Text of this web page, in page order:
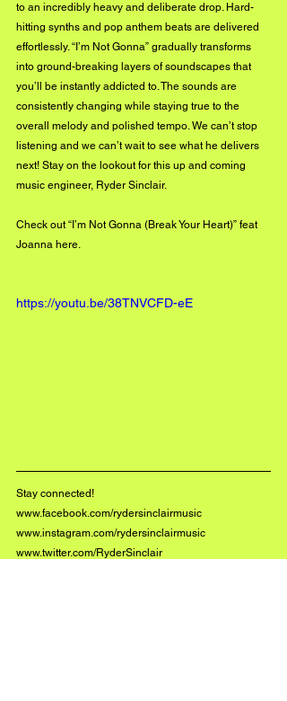
to an incredibly heavy and deliberate drop. Hard-
hitting synths and pop anthem beats are delivered
effortlessly. “I’m Not Gonna” gradually transforms
into ground-breaking layers of soundscapes that
you’ll be instantly addicted to. The sounds are
consistently changing while staying true to the
overall melody and polished tempo. We can’t stop
listening and we can’t wait to see what he delivers
next! Stay on the lookout for this up and coming
music engineer, Ryder Sinclair.
Check out “I’m Not Gonna (Break Your Heart)” feat
Joanna here.
https://youtu.be/38TNVCFD-eE
Stay connected!
www.facebook.com/rydersinclairmusic
www.instagram.com/rydersinclairmusic
www.twitter.com/RyderSinclair